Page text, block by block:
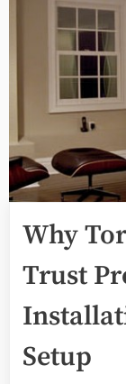
Why
Trust
Setup